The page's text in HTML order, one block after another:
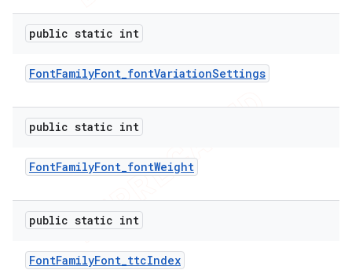
public static int
FontFamilyFont_fontVariationSettings
public static int
FontFamilyFont_fontWeight
public static int
FontFamilyFont_ttcIndex